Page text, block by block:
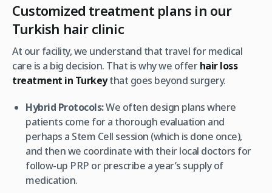
Customized treatment plans in our
Turkish hair clinic
At our facility, we understand that travel for medical
care is a big decision. That is why we offerhair loss
treatment in Turkeythat goes beyond surgery.
Hybrid Protocols:We often design plans where
patients come for a thorough evaluation and
perhaps a Stem Cell session (which is done once),
and then we coordinate with their local doctors for
follow-up PRP or prescribe a year’s supply of
medication.